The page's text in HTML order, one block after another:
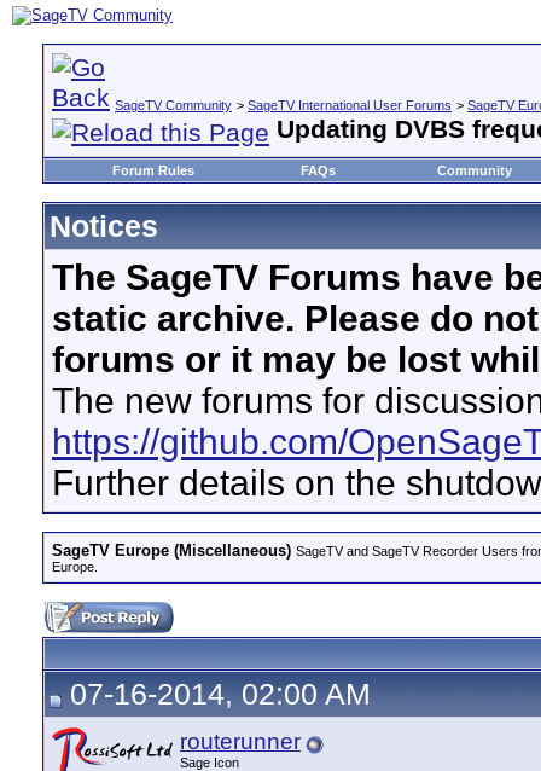
SageTV Community > SageTV International User Forums > SageTV
Updating DVBS
Forum Rules FAQs Community
Notices
The SageTV Forums have
static archive. Please do
forums or it may be lost
The new forums for
https://github.com/
Further details on the
SageTV Europe (Miscellaneous) SageTV and SageTV Recorder Users
Europe.
07-16-2014, 02:00 AM
routerunner
Sage Icon